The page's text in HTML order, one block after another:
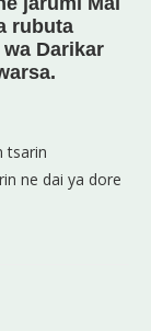
rubuta
Darikar
tsarin
ne dai ya dore